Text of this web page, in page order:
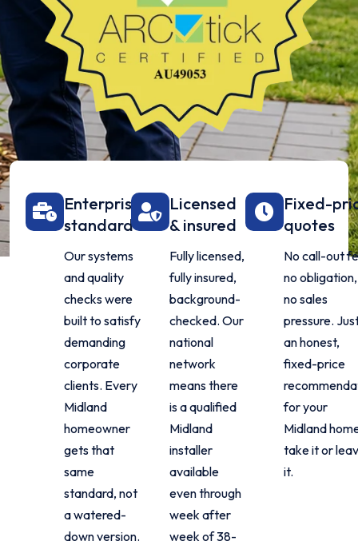
Enterprise
standard
Our systems
and quality
checks were
built to satisfy
demanding
corporate
clients. Every
Midland
homeowner
gets that
same
standard, not
a watered-
down version.
Licensed
& insured
Fully licensed,
fully insured,
background-
checked. Our
national
network
means there
is a qualified
Midland
installer
available
even through
week after
week of 38-
Fixed-
quotes
No call-out
no obligation,
no sales
pressure.
an honest,
fixed-price
for your
Midland
take it or
it.